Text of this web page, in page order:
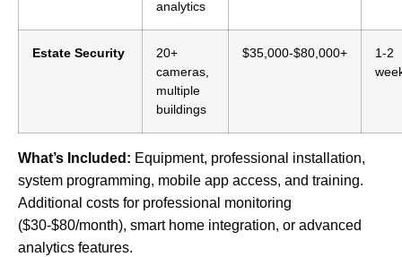
analytics
Estate Security
20+
cameras,
multiple
buildings
$35,000-$80,000+
1-2
What’s Included: Equipment, professional installation,
system programming, mobile app access, and training.
Additional costs for professional monitoring
($30-$80/month), smart home integration, or advanced
analytics features.